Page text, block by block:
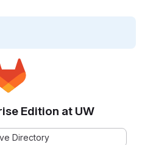
Edition at UW
Directory